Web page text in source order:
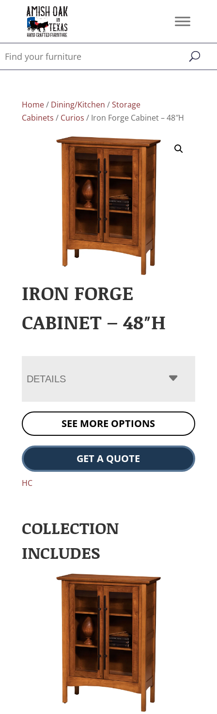
Home/ Dining/Kitchen /Storage
Cabinets / Curios / Iron Forge Cabinet – 48″H
IRON FORGE
CABINET – 48″H
DETAILS
SEE MORE OPTIONS
GET A QUOTE
HC
COLLECTION
INCLUDES